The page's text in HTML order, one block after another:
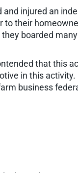
and injured an
their
boarded
that this
in this
business